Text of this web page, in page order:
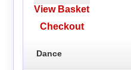
View Basket
Checkout
Dance